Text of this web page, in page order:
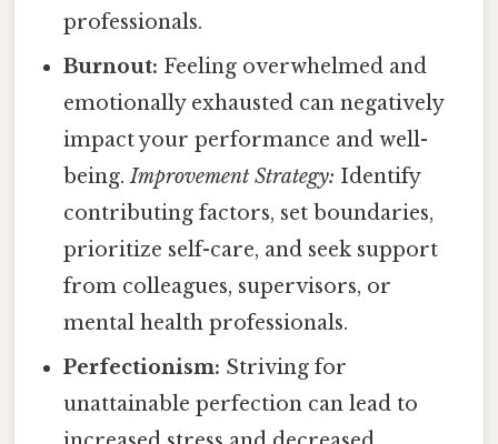
professionals.
Burnout: Feeling overwhelmed and
emotionally exhausted can negatively
impact your performance and well-
being.Improvement Strategy: Identify
contributing factors, set boundaries,
prioritize self-care, and seek support
from colleagues, supervisors, or
mental health professionals.
Perfectionism: Striving for
unattainable perfection can lead to